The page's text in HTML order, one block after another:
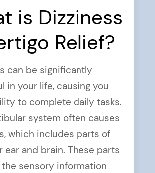
is Dizziness
Relief?
can be significantly
in your life, causing you
to complete daily tasks.
system often causes
which includes parts of
ear and brain. These parts
sensory information